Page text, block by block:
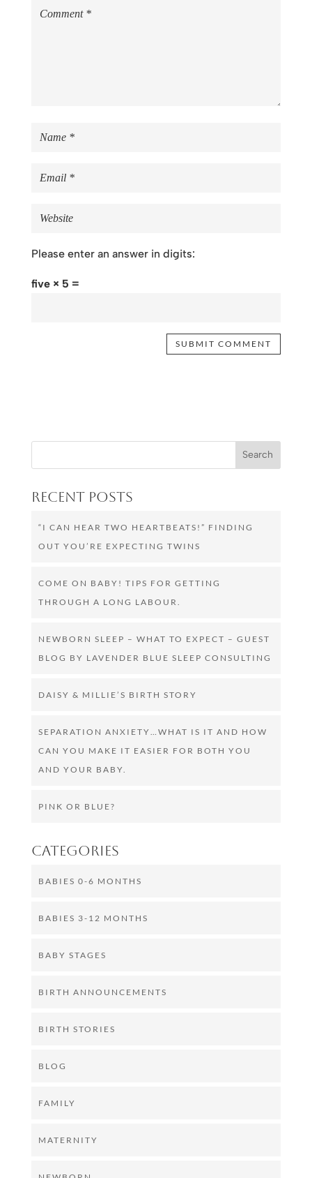
Please enter an answer in digits:
five × 5 =
Recent Posts
“I CAN HEAR TWO HEARTBEATS!” FINDING
OUT YOU’RE EXPECTING TWINS
COME ON BABY! TIPS FOR GETTING
THROUGH A LONG LABOUR.
NEWBORN SLEEP – WHAT TO EXPECT – GUEST
BLOG BY LAVENDER BLUE SLEEP CONSULTING
DAISY & MILLIE’S BIRTH STORY
SEPARATION ANXIETY…WHAT IS IT AND HOW
CAN YOU MAKE IT EASIER FOR BOTH YOU
AND YOUR BABY.
PINK OR BLUE?
Categories
BABIES 0-6 MONTHS
BABIES 3-12 MONTHS
BABY STAGES
BIRTH ANNOUNCEMENTS
BIRTH STORIES
BLOG
FAMILY
MATERNITY